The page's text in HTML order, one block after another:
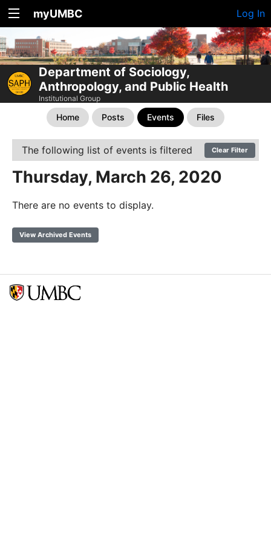
myUMBC Log In
Department of Sociology,
Anthropology, and Public Health
Institutional Group
Home Posts Events Files
The following list of events is filtered Clear Filter
Thursday, March 26, 2020
There are no events to display.
View Archived Events